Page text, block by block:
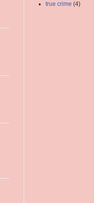
true crime (4)